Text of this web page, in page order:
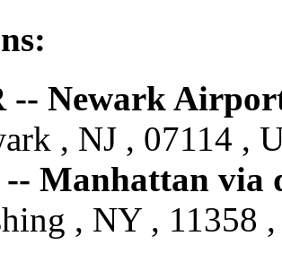
-- Newark
, NJ , 07114 ,
Manhattan via
, NY , 11358